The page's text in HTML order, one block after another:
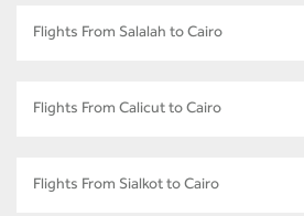
Flights From Salalah to Cairo
Flights From Calicut to Cairo
Flights From Sialkot to Cairo